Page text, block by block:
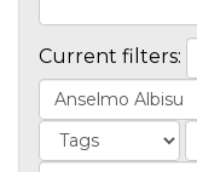
Current filters: